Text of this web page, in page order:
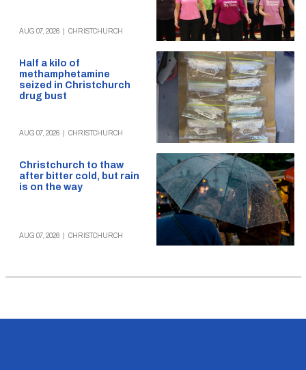
AUG 07, 2026 CHRISTCHURCH
Half a kilo of
methamphetamine
seized in Christchurch
drug bust
AUG 07, 2026 CHRISTCHURCH
Christchurch to thaw
after bitter cold, but rain
is on the way
AUG 07, 2026 CHRISTCHURCH